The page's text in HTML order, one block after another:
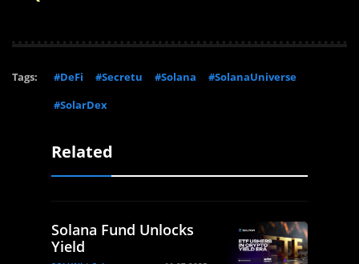
Tags: #DeFi #Secretu #Solana
#SolanaUniverse
#SolarDex
Related
Solana Fund Unlocks
Yield